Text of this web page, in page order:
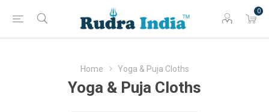
0
Home Yoga & Puja Cloths
Yoga & Puja Cloths